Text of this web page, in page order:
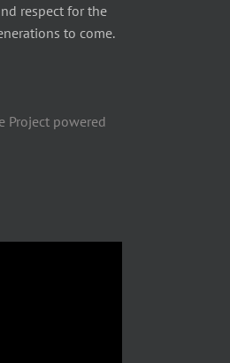
respect for the
to come.
Project powered